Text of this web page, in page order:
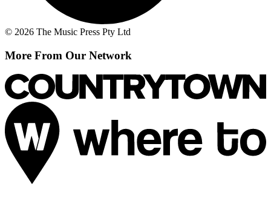
© 2026 The Music Press Pty Ltd
More From Our Network